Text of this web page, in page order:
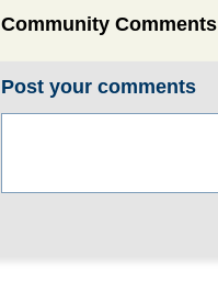
Community Comments
Post your comments